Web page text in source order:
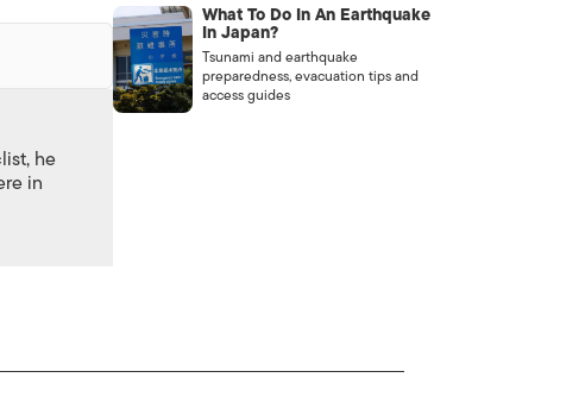
he
in
What To Do In An Earthquake
In Japan?
Tsunami and earthquake
preparedness, evacuation tips and
access guides